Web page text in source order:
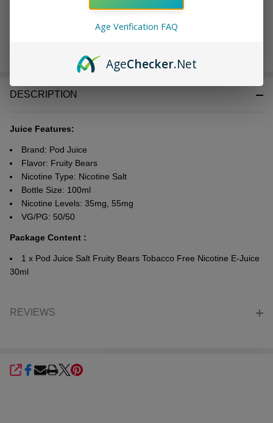
Ready
DESCRIPTION
Juice Features:
Brand: Pod Juice
Flavor: Fruity Bears
Nicotine Type: Nicotine Salt
Bottle Size: 100ml
Nicotine Levels: 35mg, 55mg
VG/PG: 50/50
Package Content :
1 x Pod Juice Salt Fruity Bears Tobacco Free Nicotine E-Juice
30ml
REVIEWS
SHARE
Age Verification FAQ
AgeChecker.Net